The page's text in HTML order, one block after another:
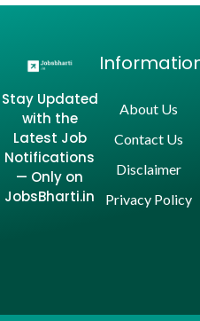
Stay Updated
with the
Latest Job
Notifications
— Only on
JobsBharti.in
About Us
Contact Us
Disclaimer
Privacy Policy